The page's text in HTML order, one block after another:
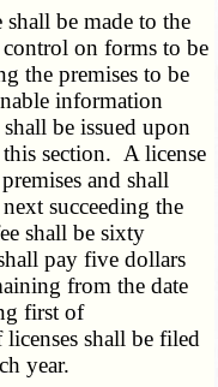
be made to the
on forms to be
the premises to be
information
be issued upon
section. A license
and shall
succeeding the
shall be sixty
pay five dollars
from the date
first of
shall be filed
year.